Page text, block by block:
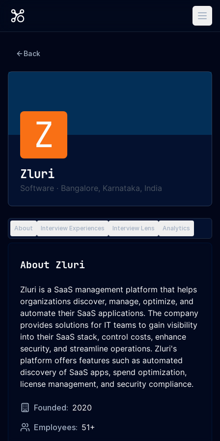
Back
Z
Zluri
Software · Bangalore, Karnataka, India
About Interview Experiences Interview Lens Analytics
About Zluri
Zluri is a SaaS management platform that helps
organizations discover, manage, optimize, and
automate their SaaS applications. The company
provides solutions for IT teams to gain visibility
into their SaaS stack, control costs, enhance
security, and streamline operations. Zluri's
platform offers features such as automated
discovery of SaaS apps, spend optimization,
license management, and security compliance.
Founded: 2020
Employees: 51+